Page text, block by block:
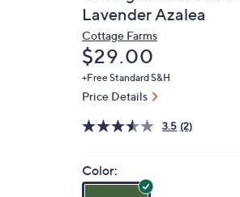
Lavender Azalea
Cottage Farms
Deleted
$29.00
+Free Standard S&H
Price Details
3.5 (2)
Color: